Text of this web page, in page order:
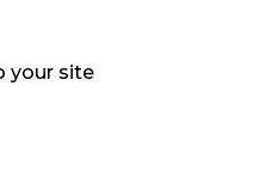
your site